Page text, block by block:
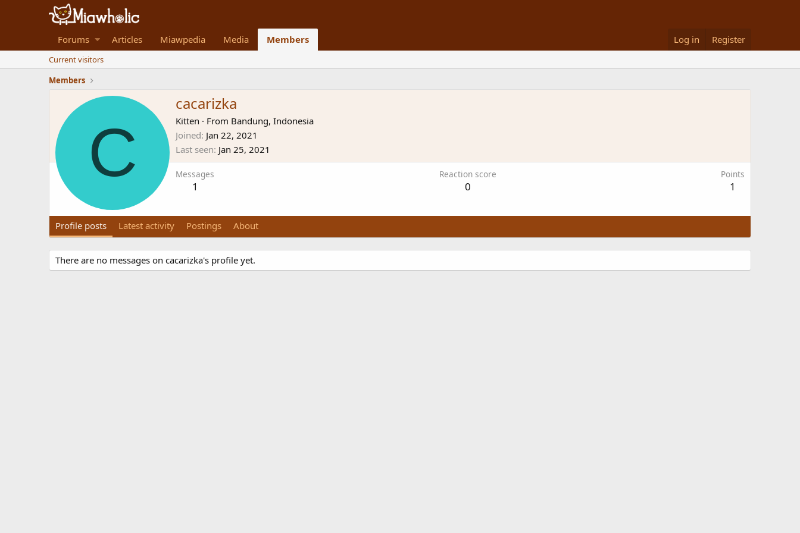
Forums Articles Miawpedia Media Members Log in Register
Current visitors
Members
C
cacarizka
Kitten · From Bandung, Indonesia
Joined Jan 22, 2021
Last seen Jan 25, 2021
Messages
1
Reaction score
0
Points
1
Profile posts Latest activity Postings About
There are no messages on cacarizka's profile yet.